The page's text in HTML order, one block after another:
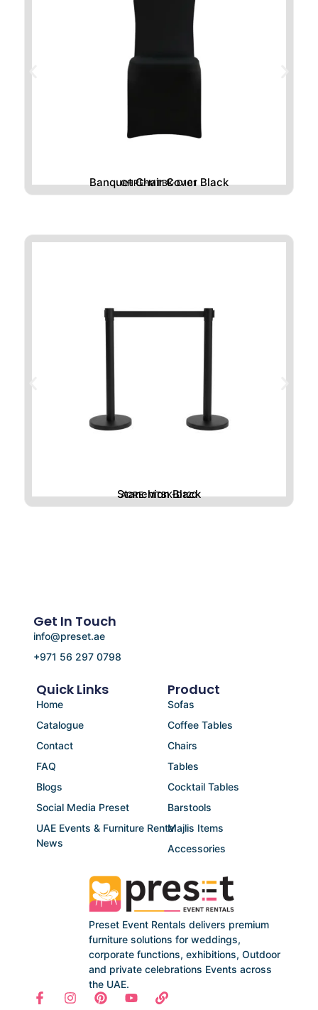
Banquet Chair Cover Black
CHRE-MTBK-D101
Stanchion Black
ACRE-MTBK-D120
Preset Event Rentals delivers premium
furniture solutions for weddings,
corporate functions, exhibitions, Outdoor
and private celebrations Events across
the UAE.
Product
Sofas
Coffee Tables
Chairs
Tables
Cocktail Tables
Barstools
Majlis Items
Accessories
Quick Links
Home
Catalogue
Contact
FAQ
Blogs
Social Media Preset
UAE Events & Furniture Rental
News
Get In Touch
info@preset.ae
+971 56 297 0798